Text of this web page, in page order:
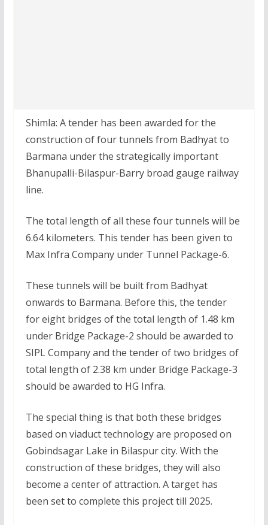
Shimla: A tender has been awarded for the
construction of four tunnels from Badhyat to
Barmana under the strategically important
Bhanupalli-Bilaspur-Barry broad gauge railway
line.
The total length of all these four tunnels will be
6.64 kilometers. This tender has been given to
Max Infra Company under Tunnel Package-6.
These tunnels will be built from Badhyat
onwards to Barmana. Before this, the tender
for eight bridges of the total length of 1.48 km
under Bridge Package-2 should be awarded to
SIPL Company and the tender of two bridges of
total length of 2.38 km under Bridge Package-3
should be awarded to HG Infra.
The special thing is that both these bridges
based on viaduct technology are proposed on
Gobindsagar Lake in Bilaspur city. With the
construction of these bridges, they will also
become a center of attraction. A target has
been set to complete this project till 2025.